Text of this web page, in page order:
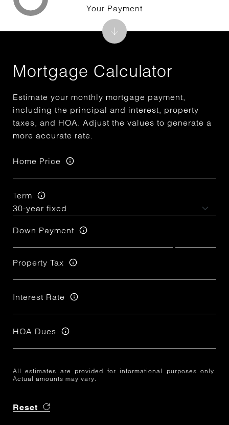
Mortgage Calculator
Estimate your monthly mortgage payment,
including the principal and interest, property
taxes, and HOA. Adjust the values to generate a
more accurate rate.
Home Price
Term
Down Payment
Property Tax
Interest Rate
HOA Dues
All estimates are provided for informational purposes only.
Actual amounts may vary.
Reset
Your Payment